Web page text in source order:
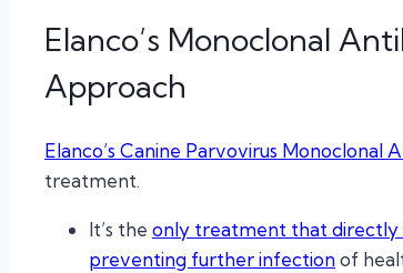
Elanco’s Monoclonal
Approach
Elanco’s Canine Parvovirus Monoclonal
treatment.
It’s the only treatment that directly
preventing further infectionof